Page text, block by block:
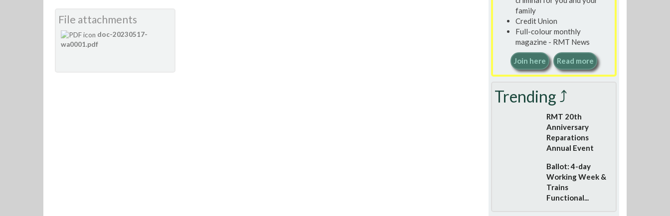
File attachments
doc-20230517-
wa0001.pdf
family
Credit Union
Full-colour monthly
magazine - RMT News
Join here Read more
Trending ⤴
RMT 20th
Anniversary
Reparations
Annual Event
Ballot: 4-day
Working Week &
Trains
Functional...